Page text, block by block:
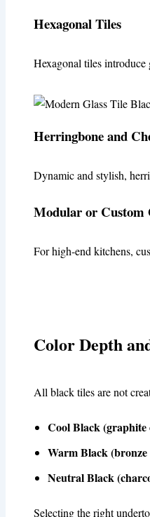
Hexagonal Tiles
Hexagonal tiles
Herringbone and
Dynamic and stylish,
Modular or Custom
For high-end kitchens,
Color Depth
All black tiles are not
Cool Black
Warm Black
Neutral Black
Selecting the right